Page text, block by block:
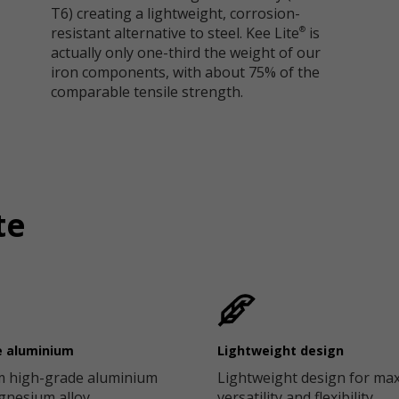
T6) creating a lightweight, corrosion-
resistant alternative to steel. Kee Lite®is
actually only one-third the weight of our
iron components, with about 75% of the
comparable tensile strength.
aluminium
high-grade aluminium
Lightweight design
Lightweight design for